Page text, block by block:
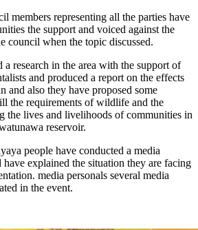
members representing all the parties have
the support and voiced against the
council when the topic discussed.
a research in the area with the support of
and produced a report on the effects
and also they have proposed some
the requirements of wildlife and the
the lives and livelihoods of communities in
reservoir.
people have conducted a media
explained the situation they are facing
media personals several media
in the event.